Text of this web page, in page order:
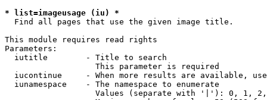
* list=imageusage (iu) *
Find all pages that use the given image title.
This module requires read rights
Parameters:
  iutitle        - Title to search
                   This parameter is required
iucontinue     - When more results are available,
  iunamespace    - The namespace to enumerate
Values (separate with '|'): 0, 1,